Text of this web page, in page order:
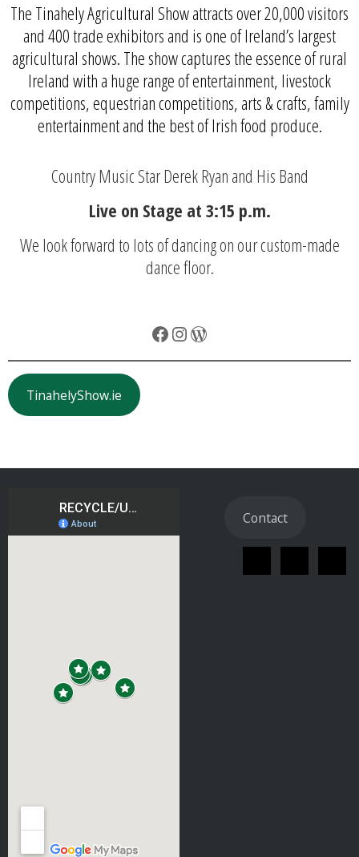
The Tinahely Agricultural Show attracts over 20,000 visitors
and 400 trade exhibitors and is one of Ireland’s largest
agricultural shows. The show captures the essence of rural
Ireland with a huge range of entertainment, livestock
competitions, equestrian competitions, arts & crafts, family
entertainment and the best of Irish food produce.
Country Music Star Derek Ryan and His Band
Live on Stage at 3:15 p.m.
We look forward to lots of dancing on our custom-made
dance floor.
Facebook
Instagram
WordPress
TinahelyShow.ie
Contact